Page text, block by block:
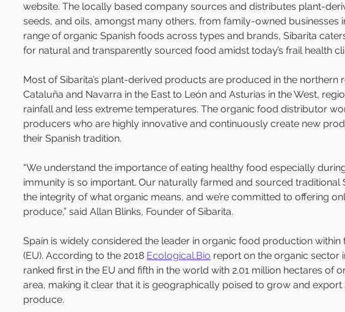
website. The locally based company sources and distributes plant-
seeds, and oils, amongst many others, from family-owned businesses
range of organic Spanish foods across types and brands, Sibarita
for natural and transparently sourced food amidst today’s frail health
Most of Sibarita’s plant-derived products are produced in the northern
Cataluña and Navarra in the East to León and Asturias in the West,
rainfall and less extreme temperatures. The organic food distributor
producers who are highly innovative and continuously create new
their Spanish tradition.
“We understand the importance of eating healthy food especially
immunity is so important. Our naturally farmed and sourced traditional
the integrity of what organic means, and we’re committed to offering
produce,” said Allan Blinks, Founder of Sibarita.
Spain is widely considered the leader in organic food production within
(EU). According to the 2018 Ecological.Bio report on the organic sector
ranked first in the EU and fifth in the world with 2.01 million hectares of
area, making it clear that it is geographically poised to grow and
produce.